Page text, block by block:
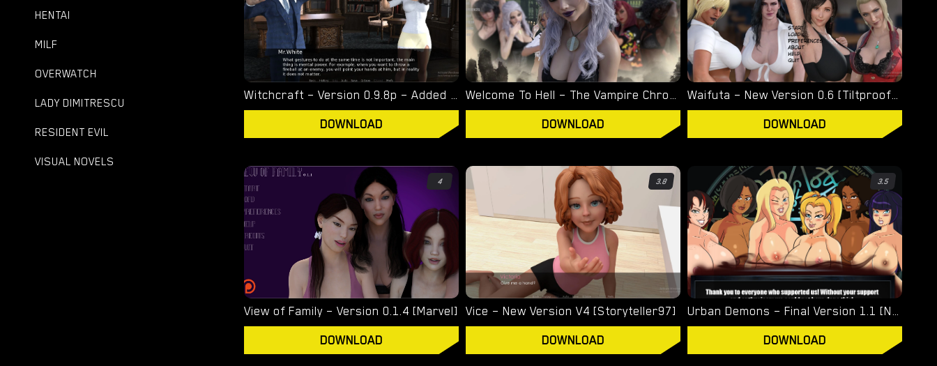
HENTAI
MILF
OVERWATCH
LADY DIMITRESCU
RESIDENT EVIL
VISUAL NOVELS
Witchcraft – Version 0.9.8p – Added Android Port [Red Silhouette]
DOWNLOAD
Welcome To Hell – The Vampire Chronicles – New Version 0.1.0 Remastered [NoobPRO Games]
DOWNLOAD
Waifuta – New Version 0.6 [Tiltproofno]
DOWNLOAD
4
View of Family – Version 0.1.4 [Marvel]
DOWNLOAD
3.8
Vice – New Version V4 [Storyteller97]
DOWNLOAD
3.5
Urban Demons – Final Version 1.1 [Nergal]
DOWNLOAD